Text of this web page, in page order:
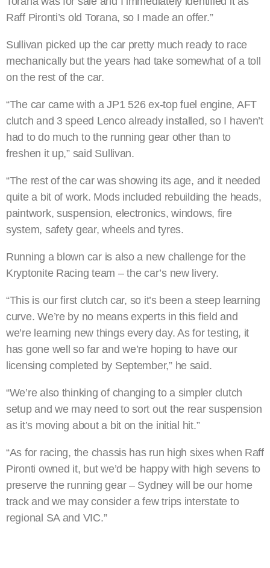
Raff Pironti’s old Torana, so I made an offer.”
Sullivan picked up the car pretty much ready to race
mechanically but the years had take somewhat of a toll
on the rest of the car.
“The car came with a JP1 526 ex-top fuel engine, AFT
clutch and 3 speed Lenco already installed, so I haven’t
had to do much to the running gear other than to
freshen it up,” said Sullivan.
“The rest of the car was showing its age, and it needed
quite a bit of work. Mods included rebuilding the heads,
paintwork, suspension, electronics, windows, fire
system, safety gear, wheels and tyres.
Running a blown car is also a new challenge for the
Kryptonite Racing team – the car’s new livery.
“This is our first clutch car, so it’s been a steep learning
curve. We’re by no means experts in this field and
we’re learning new things every day. As for testing, it
has gone well so far and we’re hoping to have our
licensing completed by September,” he said.
“We’re also thinking of changing to a simpler clutch
setup and we may need to sort out the rear suspension
as it’s moving about a bit on the initial hit.”
“As for racing, the chassis has run high sixes when Raff
Pironti owned it, but we’d be happy with high sevens to
preserve the running gear – Sydney will be our home
track and we may consider a few trips interstate to
regional SA and VIC.”